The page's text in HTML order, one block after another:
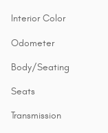
Interior Color
Odometer
Body/Seating
Seats
Transmission